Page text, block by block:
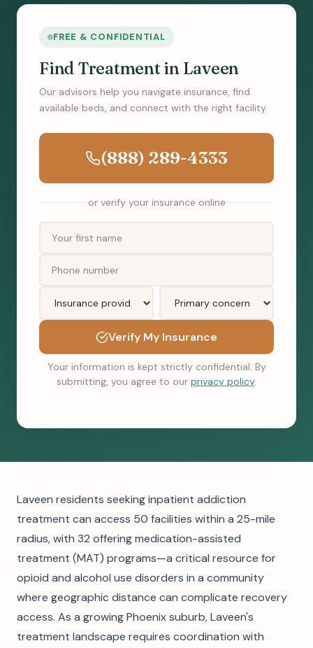
FREE & CONFIDENTIAL
Find Treatment in Laveen
Our advisors help you navigate insurance, find
available beds, and connect with the right facility.
(888) 289-4333
or verify your insurance online
Verify My Insurance
Your information is kept strictly confidential. By
submitting, you agree to our privacy policy.
Laveen residents seeking inpatient addiction
treatment can access 50 facilities within a 25-mile
radius, with 32 offering medication-assisted
treatment (MAT) programs—a critical resource for
opioid and alcohol use disorders in a community
where geographic distance can complicate recovery
access. As a growing Phoenix suburb, Laveen's
treatment landscape requires coordination with